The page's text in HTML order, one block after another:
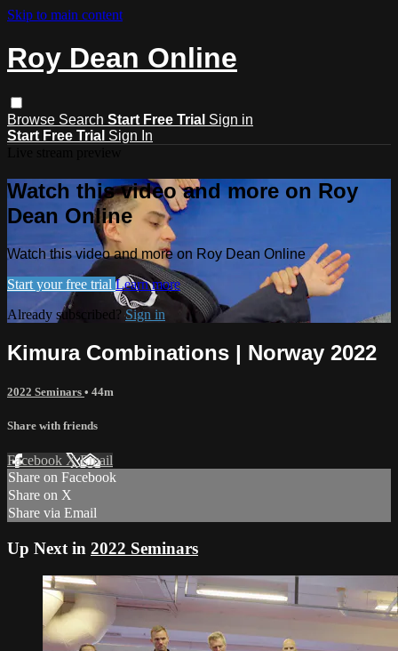
Skip to main content
Roy Dean Online
Browse Search Start Free Trial Sign in
Start Free Trial Sign In
Watch this video and more on Roy
Dean Online
Watch this video and more on Roy Dean Online
Start your free trial Learn more
Already subscribed?Sign in
Kimura Combinations | Norway 2022
2022 Seminars • 44m
Share with friends
Facebook XEmail
Share on Facebook
Share on X
Share via Email
Up Next in 2022 Seminars